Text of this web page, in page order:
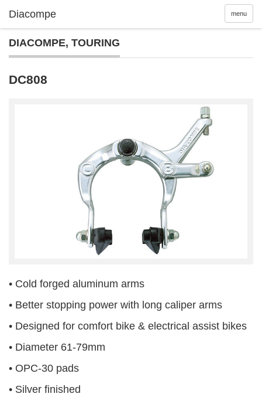
menu
DIACOMPE, TOURING
DC808
• Cold forged aluminum arms
• Better stopping power with long caliper arms
• Designed for comfort bike & electrical assist bikes
• Diameter 61-79mm
• OPC-30 pads
• Silver finished